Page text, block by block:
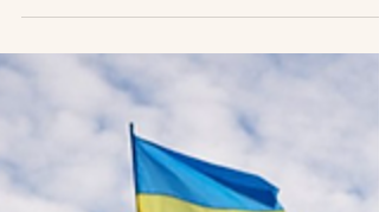
Jul 18, 2024
19 min read
International Abrahamic Network
Archived Resources: The Israel-
Hamas War (October 7, 2023 -
August 14, 2024)